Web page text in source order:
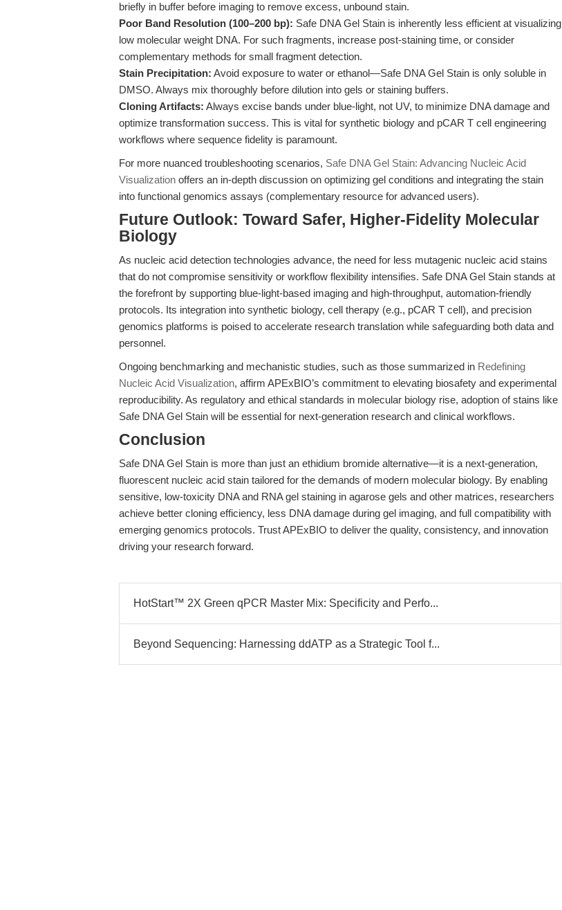
briefly in buffer before imaging to remove excess, unbound stain.
Poor Band Resolution (100–200 bp): Safe DNA Gel Stain is inherently less efficient at visualizing
low molecular weight DNA. For such fragments, increase post-staining time, or consider
complementary methods for small fragment detection.
Stain Precipitation: Avoid exposure to water or ethanol—Safe DNA Gel Stain is only soluble in
DMSO. Always mix thoroughly before dilution into gels or staining buffers.
Cloning Artifacts: Always excise bands under blue-light, not UV, to minimize DNA damage and
optimize transformation success. This is vital for synthetic biology and pCAR T cell engineering
workflows where sequence fidelity is paramount.
For more nuanced troubleshooting scenarios, Safe DNA Gel Stain: Advancing Nucleic Acid
Visualization offers an in-depth discussion on optimizing gel conditions and integrating the stain
into functional genomics assays (complementary resource for advanced users).
Future Outlook: Toward Safer, Higher-Fidelity Molecular
Biology
As nucleic acid detection technologies advance, the need for less mutagenic nucleic acid stains
that do not compromise sensitivity or workflow flexibility intensifies. Safe DNA Gel Stain stands at
the forefront by supporting blue-light-based imaging and high-throughput, automation-friendly
protocols. Its integration into synthetic biology, cell therapy (e.g., pCAR T cell), and precision
genomics platforms is poised to accelerate research translation while safeguarding both data and
personnel.
Ongoing benchmarking and mechanistic studies, such as those summarized in Redefining
Nucleic Acid Visualization, affirm APExBIO’s commitment to elevating biosafety and experimental
reproducibility. As regulatory and ethical standards in molecular biology rise, adoption of stains like
Safe DNA Gel Stain will be essential for next-generation research and clinical workflows.
Conclusion
Safe DNA Gel Stain is more than just an ethidium bromide alternative—it is a next-generation,
fluorescent nucleic acid stain tailored for the demands of modern molecular biology. By enabling
sensitive, low-toxicity DNA and RNA gel staining in agarose gels and other matrices, researchers
achieve better cloning efficiency, less DNA damage during gel imaging, and full compatibility with
emerging genomics protocols. Trust APExBIO to deliver the quality, consistency, and innovation
driving your research forward.
HotStart™ 2X Green qPCR Master Mix: Specificity and Perfo...
Beyond Sequencing: Harnessing ddATP as a Strategic Tool f...